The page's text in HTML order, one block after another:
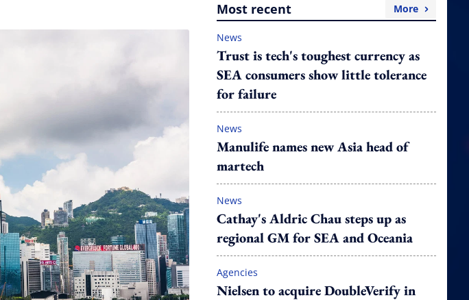
Most recent More
News
Trust is tech's toughest currency as
SEA consumers show little tolerance
for failure
News
Manulife names new Asia head of
martech
News
Cathay's Aldric Chau steps up as
regional GM for SEA and Oceania
Agencies
Nielsen to acquire DoubleVerify in